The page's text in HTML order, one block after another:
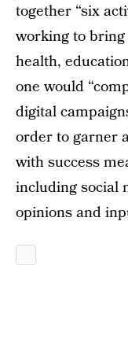
together “six
working to bring
health,
one would
digital
order to garner
with success
including social
opinions and